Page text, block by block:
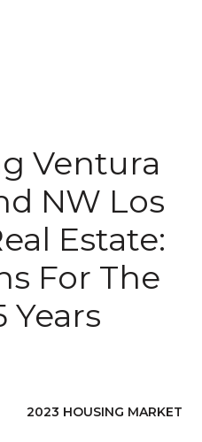
Ventura
NW Los
Estate:
For The
Years
2023 HOUSING MARKET